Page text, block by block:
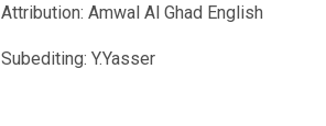
Attribution: Amwal Al Ghad English
Subediting: Y.Yasser